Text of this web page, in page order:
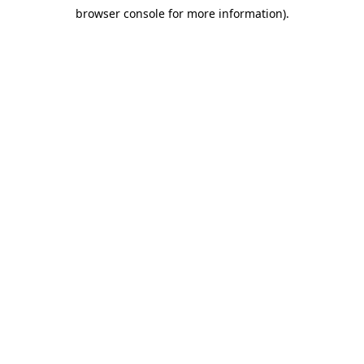
browser console for more information).